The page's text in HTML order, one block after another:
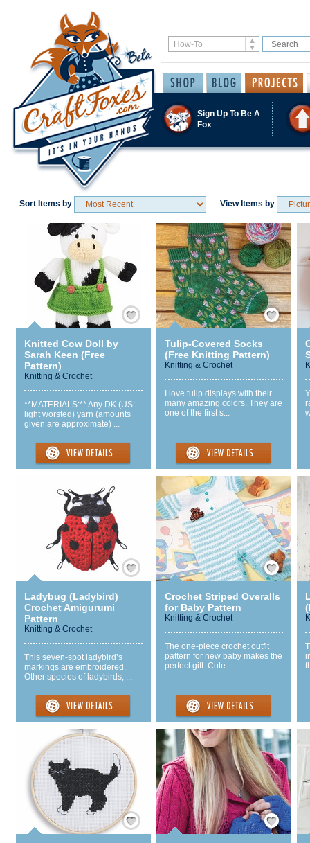
Sign Up To Be A
Fox
Sort Items by View Items by
Save / Remember
Knitted Cow Doll by
Sarah Keen (Free
Pattern)
Knitting & Crochet
**MATERIALS:** Any DK (US:
light worsted) yarn (amounts
given are approximate) ...
Save / Remember
Tulip-Covered Socks
(Free Knitting Pattern)
Knitting & Crochet
I love tulip displays with their
many amazing colors. They are
one of the first s...
Save / Remember
Ladybug (Ladybird)
Crochet Amigurumi
Pattern
Knitting & Crochet
This seven-spot ladybird’s
markings are embroidered.
Other species of ladybirds, ...
Save / Remember
Crochet Striped Overalls
for Baby Pattern
Knitting & Crochet
The one-piece crochet outfit
pattern for new baby makes the
perfect gift. Cute...
Save / Remember Save / Remember